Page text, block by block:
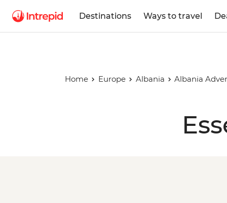
Destinations Ways to travel
Home Europe Albania Albania